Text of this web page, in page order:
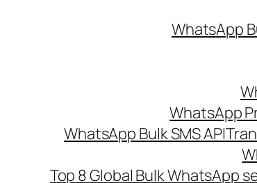
WhatsApp
WhatsApp
WhatsApp Bulk SMS API
Top 8 Global Bulk WhatsApp